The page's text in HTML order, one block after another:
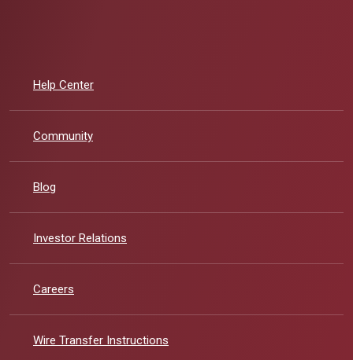
Help Center
Community
Blog
Investor Relations
Careers
Wire Transfer Instructions